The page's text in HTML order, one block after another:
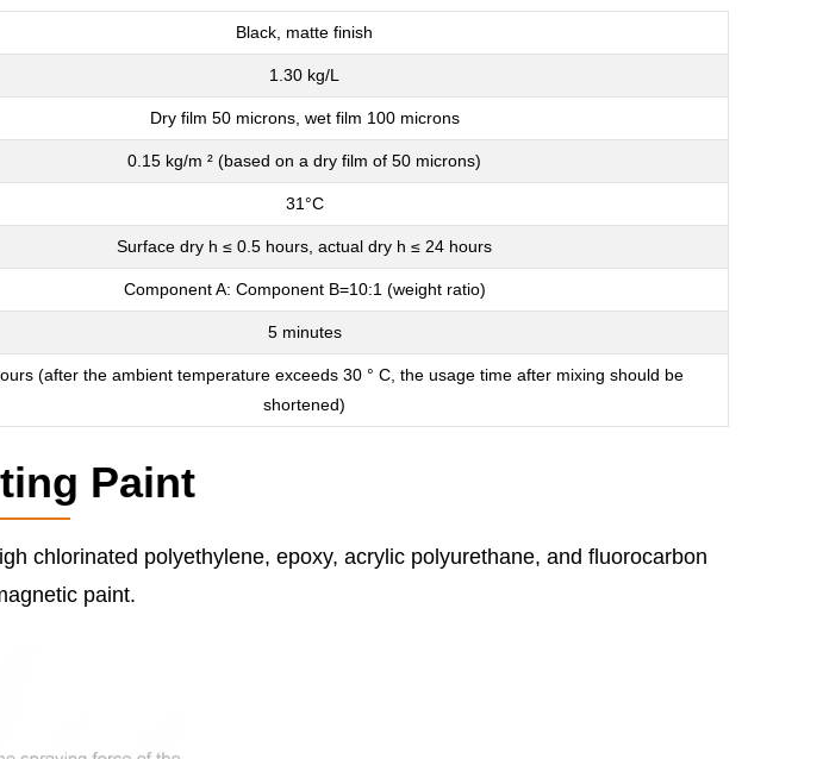
Black, matte finish
1.30 kg/L
Dry film 50 microns, wet film 100 microns
0.15 kg/m ² (based on a dry film of 50 microns)
31°C
Surface dry h ≤ 0.5 hours, actual dry h ≤ 24 hours
Component A: Component B=10:1 (weight ratio)
5 minutes
(after the ambient temperature exceeds 30 ° C, the usage time after mixing should be
shortened)
Paint
chlorinated polyethylene, epoxy, acrylic polyurethane, and fluorocarbon
paint.